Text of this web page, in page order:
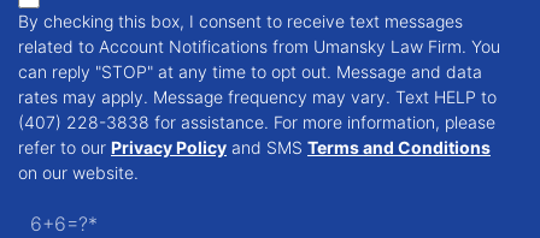
By checking this box, I consent to receive text messages
related to Account Notifications from Umansky Law Firm. You
can reply "STOP" at any time to opt out. Message and data
rates may apply. Message frequency may vary. Text HELP to
(407) 228-3838 for assistance. For more information, please
refer to our Privacy Policy and SMS Terms and Conditions
on our website.
6+6=?